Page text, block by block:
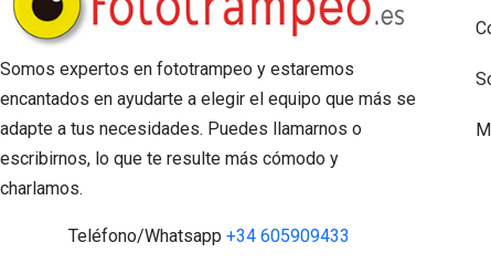
Somos expertos en fototrampeo y estaremos
encantados en ayudarte a elegir el equipo que más se
adapte a tus necesidades. Puedes llamarnos o
escribirnos, lo que te resulte más cómodo y
charlamos.
Teléfono/Whatsapp+34 605909433